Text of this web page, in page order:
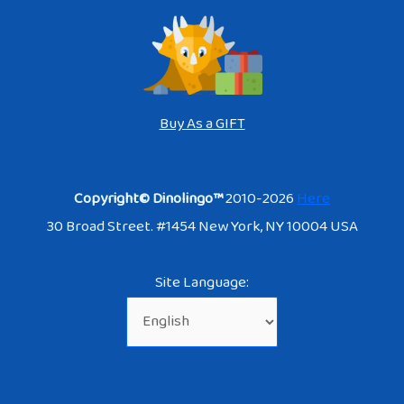
Buy As a GIFT
Copyright© Dinolingo™2010-2026Here
30 Broad Street. #1454 New York, NY 10004 USA
Site Language: